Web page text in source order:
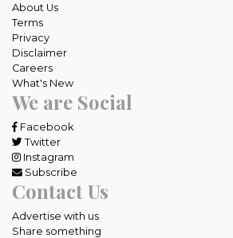
About Us
Terms
Privacy
Disclaimer
Careers
What's New
We are Social
Facebook
Twitter
Instagram
Subscribe
Contact Us
Advertise with us
Share something